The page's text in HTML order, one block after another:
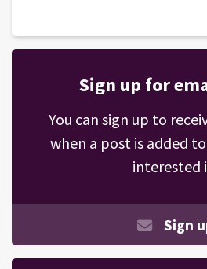
Sign up for
You can sign up to
when a post is added to
interested
Sign